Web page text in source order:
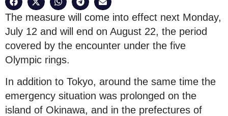
The measure will come into effect next Monday,
July 12 and will end on August 22, the period
covered by the encounter under the five
Olympic rings.
In addition to Tokyo, around the same time the
emergency situation was prolonged on the
island of Okinawa, and in the prefectures of